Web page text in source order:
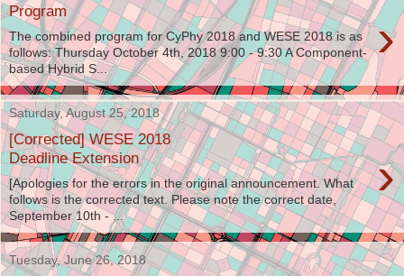
Program ›
The combined program for CyPhy 2018 and WESE 2018 is as
follows: Thursday October 4th, 2018 9:00 - 9:30 A Component-
based Hybrid S...
Saturday, August 25, 2018
[Corrected] WESE 2018
Deadline Extension
›
[Apologies for the errors in the original announcement. What
follows is the corrected text. Please note the correct date,
September 10th - ...
Tuesday, June 26, 2018